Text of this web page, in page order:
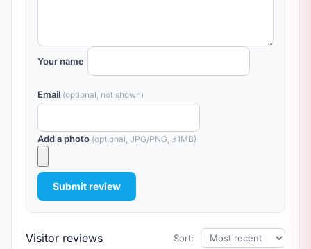
Your name
Email (optional, not shown)
Add a photo (optional, JPG/PNG, ≤1MB)
Submit review
Visitor reviews Sort: